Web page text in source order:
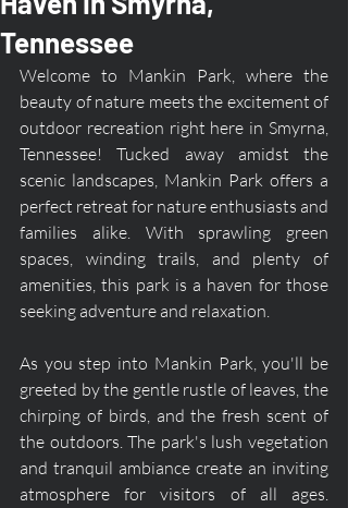
Tennessee
Welcome to Mankin Park, where the
beauty of nature meets the excitement of
outdoor recreation right here in Smyrna,
Tennessee! Tucked away amidst the
scenic landscapes, Mankin Park offers a
perfect retreat for nature enthusiasts and
families alike. With sprawling green
spaces, winding trails, and plenty of
amenities, this park is a haven for those
seeking adventure and relaxation.
As you step into Mankin Park, you'll be
greeted by the gentle rustle of leaves, the
chirping of birds, and the fresh scent of
the outdoors. The park's lush vegetation
and tranquil ambiance create an inviting
atmosphere for visitors of all ages.